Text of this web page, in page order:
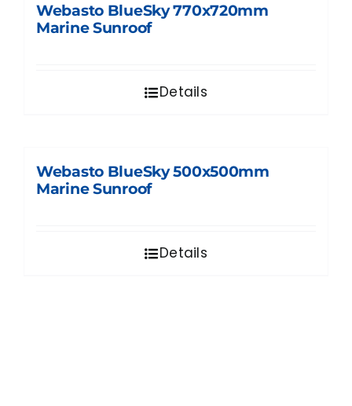
Webasto BlueSky 770x720mm
Marine Sunroof
Details
Webasto BlueSky 500x500mm
Marine Sunroof
Details